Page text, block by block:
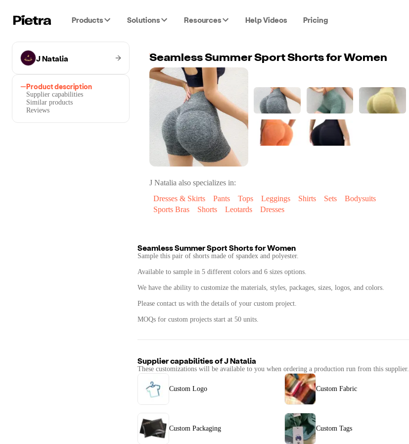
Products Solutions Resources Help Videos Pricing
J Natalia
Product description
Supplier capabilities
Similar products
Reviews
Seamless Summer Sport Shorts for Women
J Natalia also specializes in:
Dresses & Skirts
Pants Tops Leggings Shirts Sets
Bodysuits
Sports Bras
Shorts Leotards Dresses
Seamless Summer Sport Shorts for Women
Sample this pair of shorts made of spandex and polyester.
Available to sample in 5 different colors and 6 sizes options.
We have the ability to customize the materials, styles, packages, sizes, logos, and colors.
Please contact us with the details of your custom project.
MOQs for custom projects start at 50 units.
Supplier capabilities ofJ Natalia
These customizations will be available to you when ordering a production run from this supplier.
Custom Logo Custom Fabric
Custom Packaging Custom Tags